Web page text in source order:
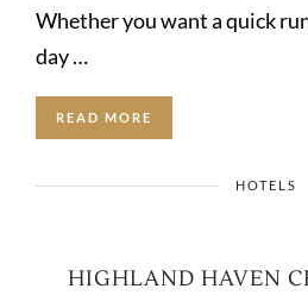
Whether you want a quick
day …
READ MORE
HOTELS
HIGHLAND HAVEN